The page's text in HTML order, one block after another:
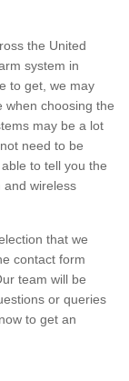
the United
system in
to get, we may
when choosing the
may be a lot
need to be
to tell you the
and wireless
that we
contact form
team will be
or queries
to get an